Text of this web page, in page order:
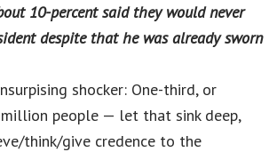
10-percent said they would never
despite that he was already sworn
shocker: One-third, or
people — let that sink deep,
think/give credence to the